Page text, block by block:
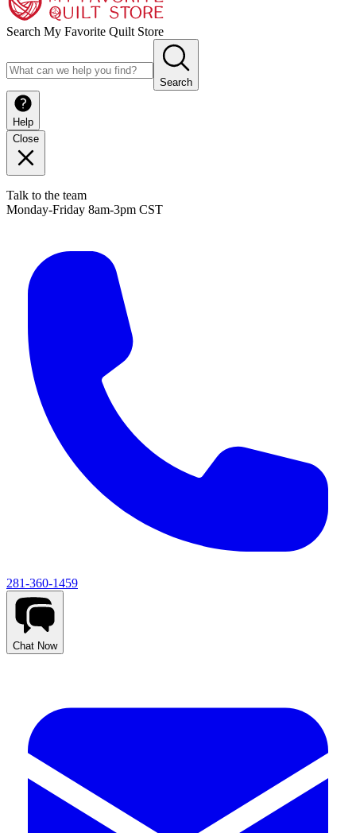
Search My Favorite Quilt Store
Search
Help
Close
Talk to the team
Monday-Friday 8am-3pm CST
281-360-1459
Chat Now